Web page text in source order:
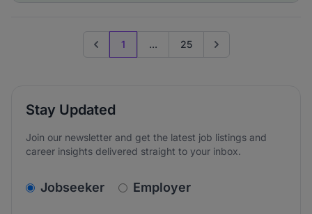
Previous page
1 ... 25 Go to next page
Stay Updated
Join our newsletter and get the latest job listings and
career insights delivered straight to your inbox.
v2.homepage.newsletter_signup.choose_type
Jobseeker Employer